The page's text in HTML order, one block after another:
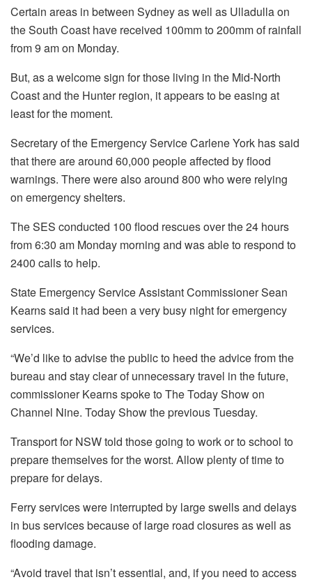
Certain areas in between Sydney as well as Ulladulla on
the South Coast have received 100mm to 200mm of rainfall
from 9 am on Monday.
But, as a welcome sign for those living in the Mid-North
Coast and the Hunter region, it appears to be easing at
least for the moment.
Secretary of the Emergency Service Carlene York has said
that there are around 60,000 people affected by flood
warnings. There were also around 800 who were relying
on emergency shelters.
The SES conducted 100 flood rescues over the 24 hours
from 6:30 am Monday morning and was able to respond to
2400 calls to help.
State Emergency Service Assistant Commissioner Sean
Kearns said it had been a very busy night for emergency
services.
“We’d like to advise the public to heed the advice from the
bureau and stay clear of unnecessary travel in the future,
commissioner Kearns spoke to The Today Show on
Channel Nine. Today Show the previous Tuesday.
Transport for NSW told those going to work or to school to
prepare themselves for the worst. Allow plenty of time to
prepare for delays.
Ferry services were interrupted by large swells and delays
in bus services because of large road closures as well as
flooding damage.
“Avoid travel that isn’t essential, and, if you need to access